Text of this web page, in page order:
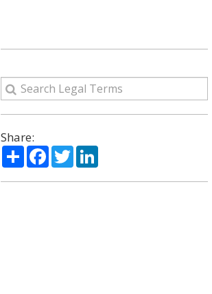
Share:
ShareFacebook
TwitterLinkedIn